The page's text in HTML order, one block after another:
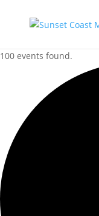
100 events found.